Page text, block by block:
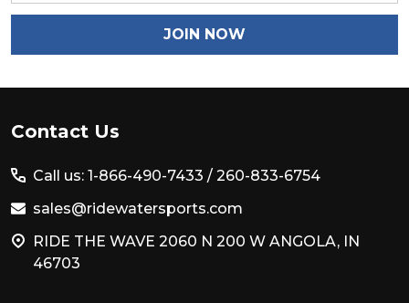
JOIN NOW
Footer
Start
Contact Us
Call us: 1-866-490-7433 / 260-833-6754
sales@ridewatersports.com
RIDE THE WAVE 2060 N 200 W ANGOLA, IN
46703